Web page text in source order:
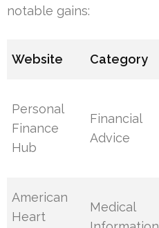
notable gains:
Website Category
Personal
Finance
Hub
Financial
Advice
American
Heart
Medical